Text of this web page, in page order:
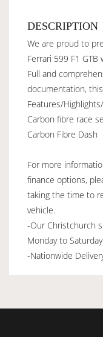
DESCRIPTION
We are proud to
Ferrari 599 F1
Full and
documentation,
Features/
Carbon fibre race
Carbon Fibre Dash
For more
finance options,
taking the time to
vehicle.
-Our Christchurch
Monday to Saturday
-Nationwide